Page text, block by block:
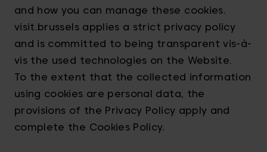
and how you can manage these cookies.
visit.brussels applies a strict privacy policy
and is committed to being transparent vis-à-
vis the used technologies on the Website.
To the extent that the collected information
using cookies are personal data, the
provisions of the Privacy Policy apply and
complete the Cookies Policy.